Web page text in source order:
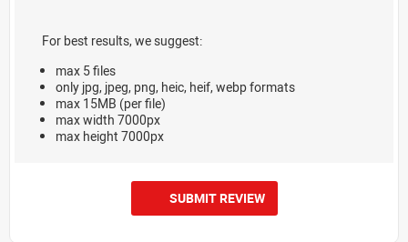
For best results, we suggest:
max 5 files
only jpg, jpeg, png, heic, heif, webp formats
max 15MB (per file)
max width 7000px
max height 7000px
SUBMIT REVIEW